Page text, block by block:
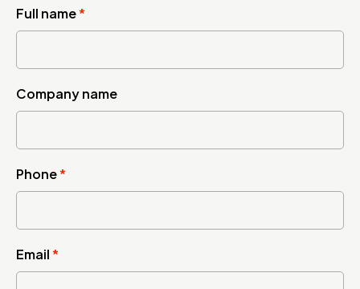
Full name*
Company name
Phone*
Email*